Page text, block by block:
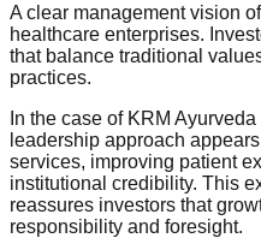
A clear management vision
healthcare enterprises.
that balance traditional
practices.
In the case of KRM
leadership approach
services, improving patient
institutional credibility. This
reassures investors that
responsibility and foresight.